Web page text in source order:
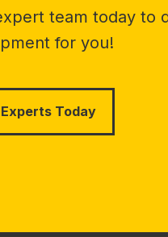
team today to
for you!
Today